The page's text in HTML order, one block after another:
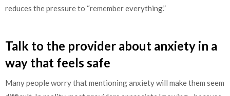
reduces the pressure to “remember everything.”
Talk to the provider about anxiety in a
way that feels safe
Many people worry that mentioning anxiety will make them seem